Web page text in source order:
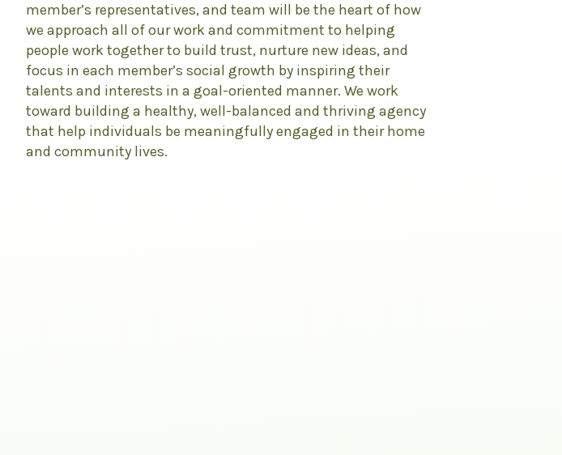
member’s representatives, and team will be the heart of how
we approach all of our work and commitment to helping
people work together to build trust, nurture new ideas, and
focus in each member’s social growth by inspiring their
talents and interests in a goal-oriented manner. We work
toward building a healthy, well-balanced and thriving agency
that help individuals be meaningfully engaged in their home
and community lives.